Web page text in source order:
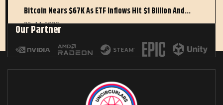
Bitcoin Nears $67K As ETF Inflows Hit $1 Billion And…
22 JUL 2026
Our Partner